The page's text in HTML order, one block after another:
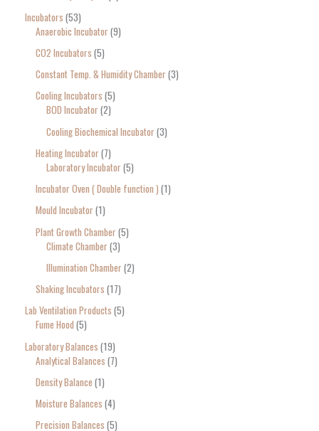
Incubators 53
Anaerobic Incubator 9
CO2 Incubators 5
Constant Temp. & Humidity Chamber 3
Cooling Incubators 5
BOD Incubator 2
Cooling Biochemical Incubator 3
Heating Incubator 7
Laboratory Incubator 5
Incubator Oven ( Double function ) 1
Mould Incubator 1
Plant Growth Chamber 5
Climate Chamber 3
Illumination Chamber 2
Shaking Incubators 17
Lab Ventilation Products 5
Fume Hood 5
Laboratory Balances 19
Analytical Balances 7
Density Balance 1
Moisture Balances 4
Precision Balances 5